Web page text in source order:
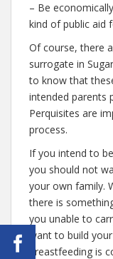
– Be
kind of public aid
Of course, there
surrogate in
to know that
intended parents
Perquisites are
process.
If you intend to
you should not
your own family.
there is
you unable to
want to build
breastfeeding is